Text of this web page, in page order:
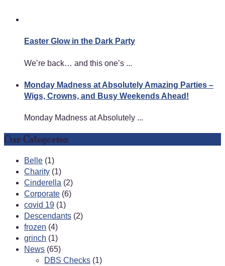
Easter Glow in the Dark Party
We’re back… and this one’s ...
Monday Madness at Absolutely Amazing Parties –
Wigs, Crowns, and Busy Weekends Ahead!
Monday Madness at Absolutely ...
Our Categories
Belle (1)
Charity (1)
Cinderella (2)
Corporate (6)
covid 19 (1)
Descendants (2)
frozen (4)
grinch (1)
News (65)
DBS Checks (1)